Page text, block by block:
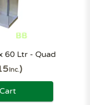
60 Ltr - Quad
Inc.